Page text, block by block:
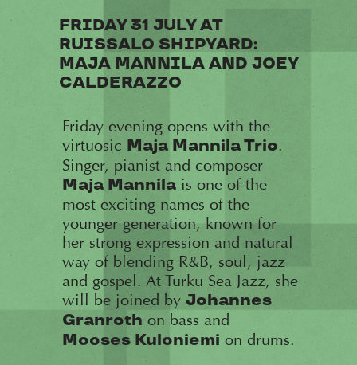
FRIDAY 31 JULY AT
RUISSALO SHIPYARD:
MAJA MANNILA AND JOEY
CALDERAZZO
Friday evening opens with the
virtuosic Maja Mannila Trio.
Singer, pianist and composer
Maja Mannilais one of the
most exciting names of the
younger generation, known for
her strong expression and natural
way of blending R&B, soul, jazz
and gospel. At Turku Sea Jazz, she
will be joined by Johannes
Granroth on bass and
Mooses Kuloniemi on drums.